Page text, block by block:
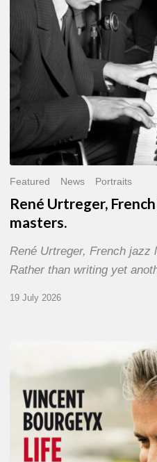
Featured News Portraits
René Urtreger,
masters.
René Urtreger, French jazz
Rather than writing yet
19 July 2026
Bourgeyx :
Letters